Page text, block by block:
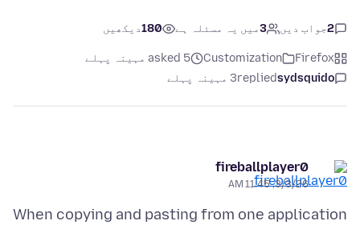
2جواب دیں 3میں یہ مسئلہ ہے 180دیکھیں
Firefox
Customization
asked 5 مہینہ پہلے
sydsquido
replied3 مہینہ پہلے
fireballplayer0
3/3/26, 11:45 AM
When copying and pasting from one application